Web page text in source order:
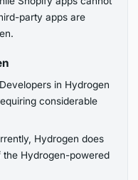
party apps are
in Hydrogen
considerable
Hydrogen does
Hydrogen-powered